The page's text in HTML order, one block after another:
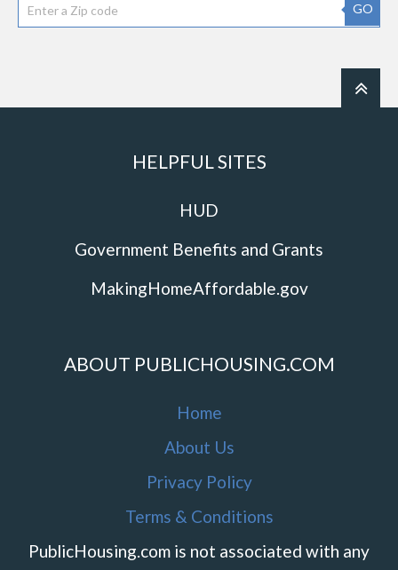
GO
HELPFUL SITES
HUD
Government Benefits and Grants
MakingHomeAffordable.gov
ABOUT PUBLICHOUSING.COM
Home
About Us
Privacy Policy
Terms & Conditions
PublicHousing.com is not associated with any